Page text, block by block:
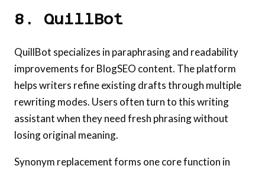
8. QuillBot
QuillBot specializes in paraphrasing and readability
improvements for BlogSEO content. The platform
helps writers refine existing drafts through multiple
rewriting modes. Users often turn to this writing
assistant when they need fresh phrasing without
losing original meaning.
Synonym replacement forms one core function in